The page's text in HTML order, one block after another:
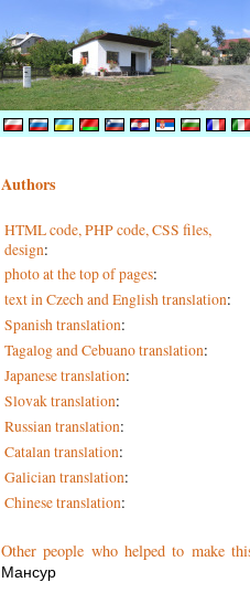
Authors
HTML code, PHP code, CSS files,
design:
photo at the top of pages:
text in Czech and English translation:
Spanish translation:
Tagalog and Cebuano translation:
Japanese translation:
Slovak translation:
Russian translation:
Catalan translation:
Galician translation:
Chinese translation:
Other people who helped to make
Мансур